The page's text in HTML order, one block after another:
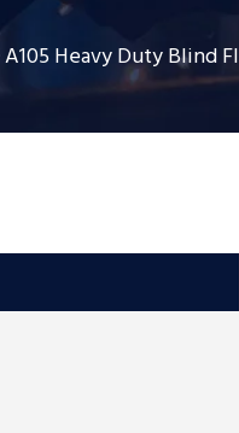
A105 Heavy Duty Blind